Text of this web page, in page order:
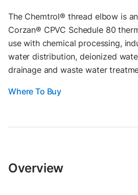
The Chemtrol® thread elbow is
Corzan® CPVC Schedule 80
use with chemical processing,
water distribution, deionized
drainage and waste water
Where To Buy
Overview